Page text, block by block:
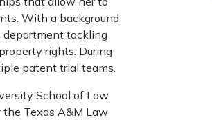
With a background
department tackling
rights. During
patent trial teams.
School of Law,
the Texas A&M Law